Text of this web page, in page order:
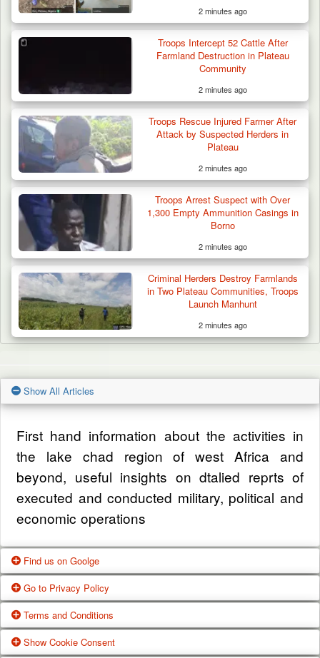
2 minutes ago
Troops Intercept 52 Cattle After
Farmland Destruction in Plateau
Community
2 minutes ago
Troops Rescue Injured Farmer After
Attack by Suspected Herders in
Plateau
2 minutes ago
Troops Arrest Suspect with Over
1,300 Empty Ammunition Casings in
Borno
2 minutes ago
Criminal Herders Destroy Farmlands
in Two Plateau Communities, Troops
Launch Manhunt
2 minutes ago
Show All Articles
First hand information about the activities in
the lake chad region of west Africa and
beyond, useful insights on dtalied reprts of
executed and conducted military, political and
economic operations
Find us on Goolge
Get our office location, servives, articles and
alot more from google search
Google Us
Go to Privacy Policy
One of our main priorities is the privacy of our
visitors. This Privacy Policy document
Terms and Conditions
Show Cookie Consent